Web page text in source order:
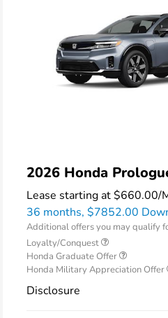
2026 Honda
Lease starting at$660.00/
36 months, $7852.00
Additional offers you may qualify
Loyalty/Conquest
Honda Graduate Offer
Honda Military Appreciation Offer
Disclosure